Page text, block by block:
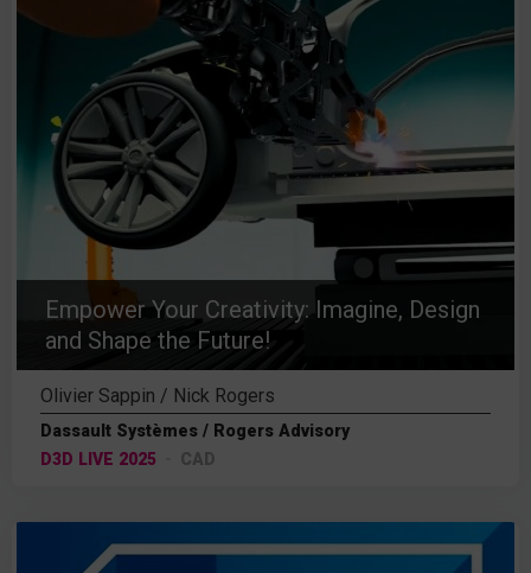
Empower Your Creativity: Imagine, Design
and Shape the Future!
Olivier Sappin / Nick Rogers
Dassault Systèmes / Rogers Advisory
D3D LIVE 2025
CAD